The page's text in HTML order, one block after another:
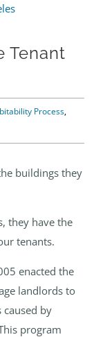
Tenant
Process,
buildings they
they have the
tenants.
enacted the
landlords to
by
program